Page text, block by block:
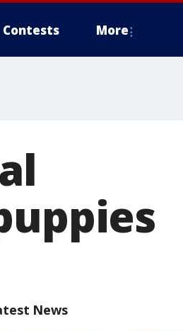
Contests More
News